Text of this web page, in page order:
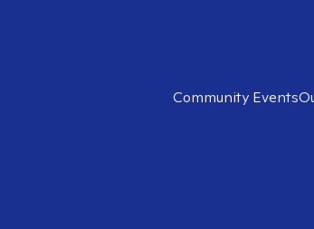
Community Events